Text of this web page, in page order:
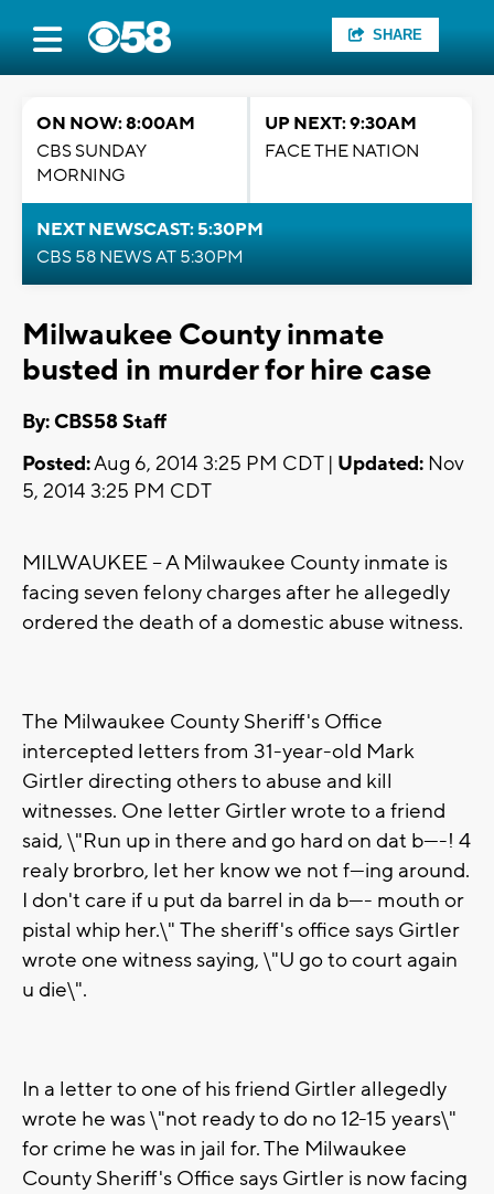
SHARE
ON NOW: 8:00AM
CBS SUNDAY
MORNING
UP NEXT: 9:30AM
FACE THE NATION
NEXT NEWSCAST: 5:30PM
CBS 58 NEWS AT 5:30PM
Milwaukee County inmate
busted in murder for hire case
By: CBS58 Staff
Posted:Aug 6, 2014 3:25 PM CDT | Updated: Nov
5, 2014 3:25 PM CDT
MILWAUKEE -- A Milwaukee County inmate is
facing seven felony charges after he allegedly
ordered the death of a domestic abuse witness.
The Milwaukee County Sheriff's Office
intercepted letters from 31-year-old Mark
Girtler directing others to abuse and kill
witnesses. One letter Girtler wrote to a friend
said, \"Run up in there and go hard on dat b----! 4
realy brorbro, let her know we not f---ing around.
I don't care if u put da barrel in da b---- mouth or
pistal whip her.\" The sheriff's office says Girtler
wrote one witness saying, \"U go to court again
u die\".
In a letter to one of his friend Girtler allegedly
wrote he was \"not ready to do no 12-15 years\"
for crime he was in jail for. The Milwaukee
County Sheriff's Office says Girtler is now facing